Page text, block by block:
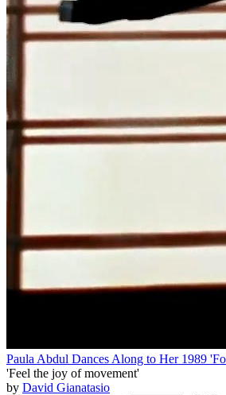
Paula Abdul Dances Along to Her 1989
'Feel the joy of movement'
by David Gianatasio